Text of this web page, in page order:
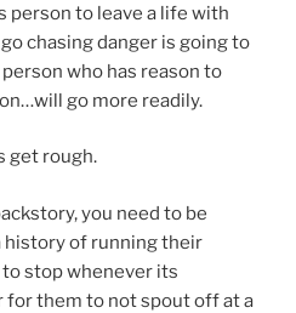
person to leave a life with
chasing danger is going to
who has reason to
go more readily.
get rough.
you need to be
history of running their
stop whenever its
them to not spout off at a